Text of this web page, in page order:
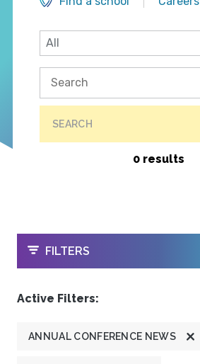
SEARCH
0 results
OPEN
FILTERS
Active Filters:
ANNUAL CONFERENCE NEWS